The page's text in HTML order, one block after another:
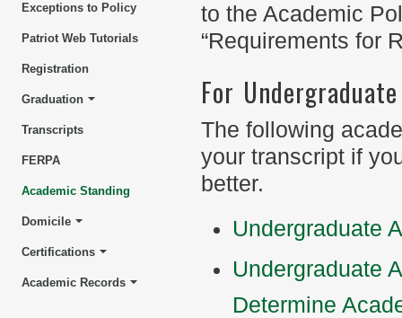
Exceptions to Policy
Patriot Web Tutorials
Registration
Graduation
Transcripts
FERPA
Academic Standing
Domicile
Certifications
Academic Records
to the Academic
“Requirements for
For
The following
your transcript if
better.
Undergraduate
Undergraduate
Determine